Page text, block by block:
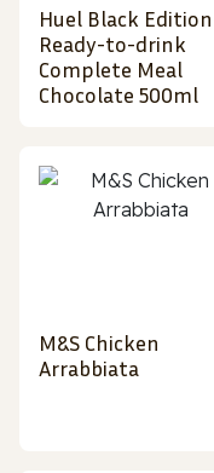
Huel Black Edition
Ready-to-drink
Complete Meal
Chocolate 500ml
M&S Chicken
Arrabbiata